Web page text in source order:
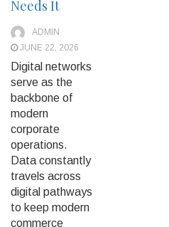
Needs It
ADMIN
JUNE 22, 2026
Digital networks
serve as the
backbone of
modern
corporate
operations.
Data constantly
travels across
digital pathways
to keep modern
commerce